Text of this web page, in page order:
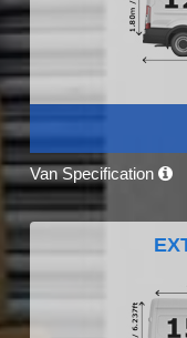
Van Specification